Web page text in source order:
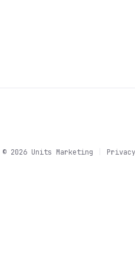
© 2026Units Marketing